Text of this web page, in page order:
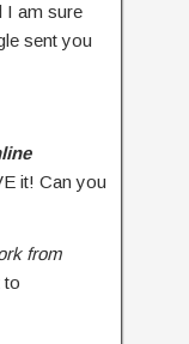
I am sure
sent you
it! Can you
from
to